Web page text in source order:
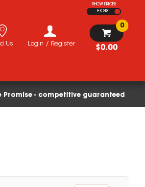
SHOW PRICES
EX GST
$0.00
0
Login / Register
Us
Promise - competitive guaranteed